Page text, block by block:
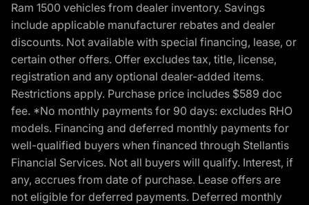
Ram 1500 vehicles from dealer inventory. Savings
include applicable manufacturer rebates and dealer
discounts. Not available with special financing, lease, or
certain other offers. Offer excludes tax, title, license,
registration and any optional dealer-added items.
Restrictions apply. Purchase price includes $589 doc
fee. *No monthly payments for 90 days: excludes RHO
models. Financing and deferred monthly payments for
well-qualified buyers when financed through Stellantis
Financial Services. Not all buyers will qualify. Interest, if
any, accrues from date of purchase. Lease offers are
not eligible for deferred payments. Deferred monthly